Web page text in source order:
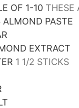
OF 1-10 THESE
ALMOND PASTE
EXTRACT
1 1/2 STICKS